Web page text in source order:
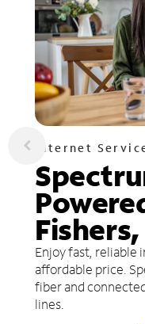
Internet
Fishers,
Enjoy fast, reliable
affordable price.
fiber and
lines.